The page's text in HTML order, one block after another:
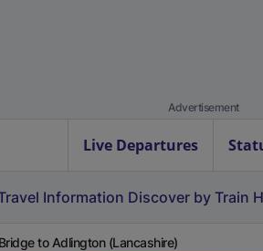
Advertisement
Live Departures
Information Discover by Train
to Adlington (Lancashire)